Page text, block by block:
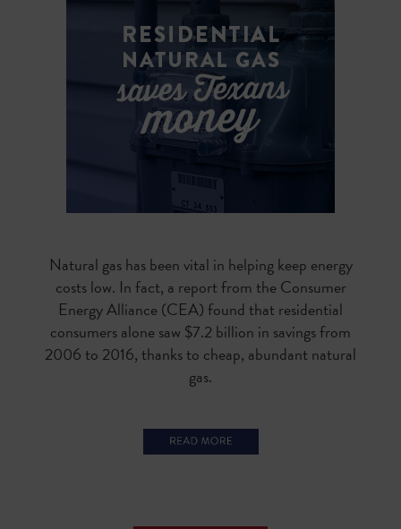
Natural gas has been vital in helping keep energy
costs low. In fact, a report from the Consumer
Energy Alliance (CEA) found that residential
consumers alone saw $7.2 billion in savings from
2006 to 2016, thanks to cheap, abundant natural
gas.